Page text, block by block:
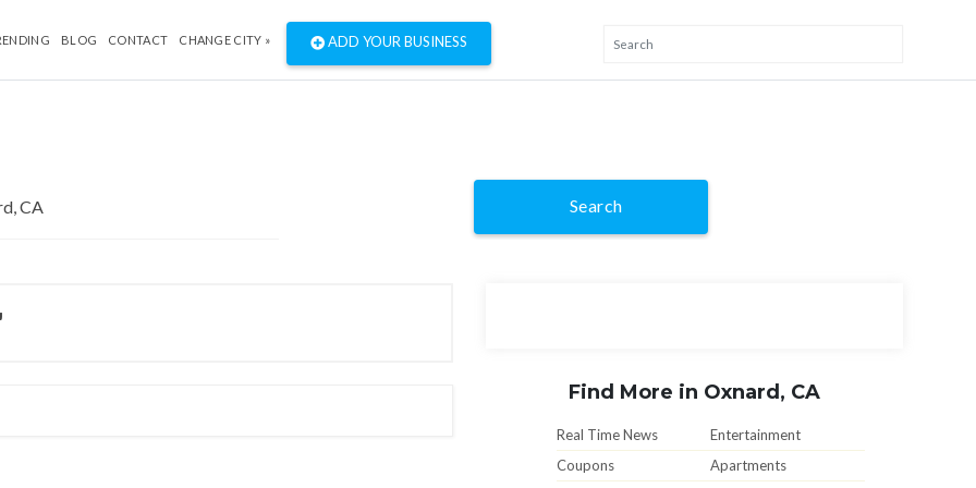
BLOG CONTACT CHANGE CITY » ADD YOUR BUSINESS
Search
Find More in Oxnard, CA
Real Time News
Entertainment
Coupons
Apartments